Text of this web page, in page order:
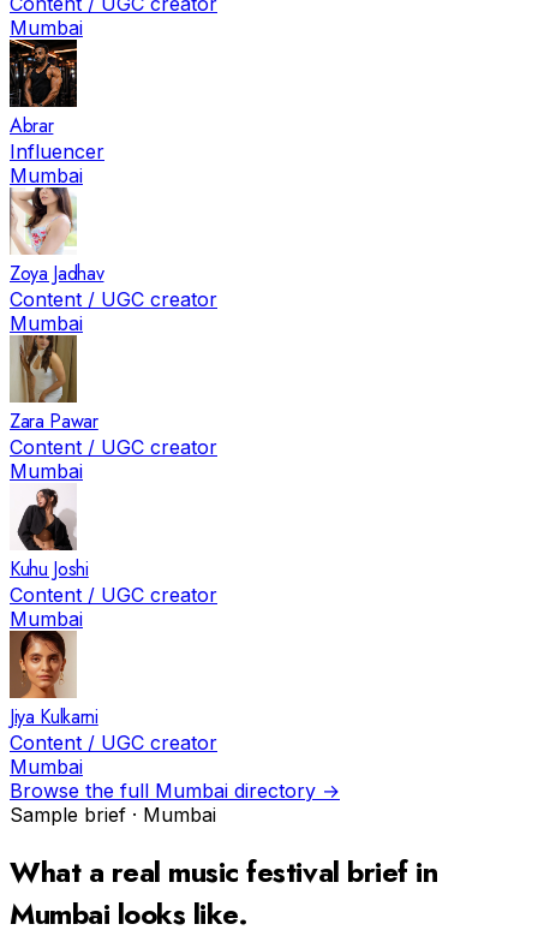
Mumbai
Abrar
Influencer
Mumbai
Zoya Jadhav
Content / UGC creator
Mumbai
Zara Pawar
Content / UGC creator
Mumbai
Kuhu Joshi
Content / UGC creator
Mumbai
Jiya Kulkarni
Content / UGC creator
Mumbai
Browse the full Mumbai directory →
Sample brief · Mumbai
What a real music festival brief in
Mumbai looks like.